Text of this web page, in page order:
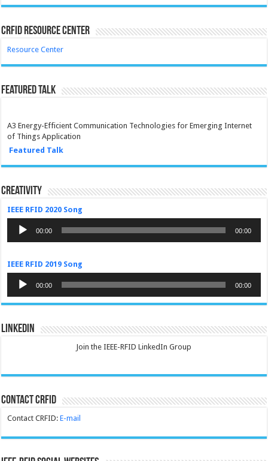
CRFID Resource Center
Resource Center
Featured Talk
A3 Energy-Efficient Communication Technologies for Emerging Internet
of Things Application
Featured Talk
Creativity
IEEE RFID 2020 Song
Player
00:00 00:00
IEEE RFID 2019 Song
Player
00:00 00:00
LinkedIn
Join the IEEE-RFID LinkedIn Group
Contact CRFID
Contact CRFID:E-mail